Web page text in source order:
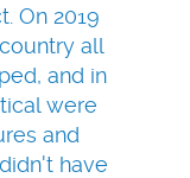
On 2019
all
and in
were
and
have